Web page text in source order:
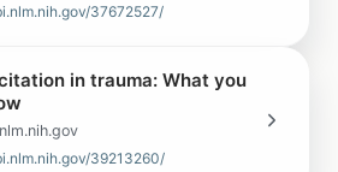
37672527/
in trauma: What you
39213260/